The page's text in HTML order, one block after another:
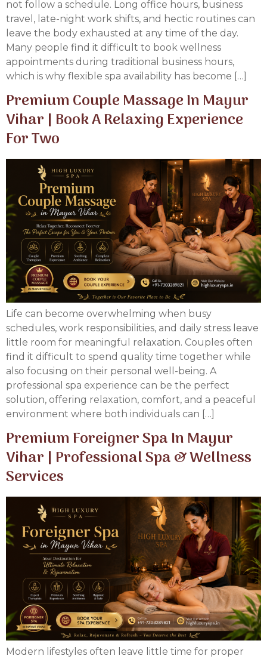
not follow a schedule. Long office hours, business
travel, late-night work shifts, and hectic routines can
leave the body exhausted at any time of the day.
Many people find it difficult to book wellness
appointments during traditional business hours,
which is why flexible spa availability has become […]
Premium Couple Massage In Mayur
Vihar | Book A Relaxing Experience
For Two
Life can become overwhelming when busy
schedules, work responsibilities, and daily stress leave
little room for meaningful relaxation. Couples often
find it difficult to spend quality time together while
also focusing on their personal well-being. A
professional spa experience can be the perfect
solution, offering relaxation, comfort, and a peaceful
environment where both individuals can […]
Premium Foreigner Spa In Mayur
Vihar | Professional Spa & Wellness
Services
Modern lifestyles often leave little time for proper